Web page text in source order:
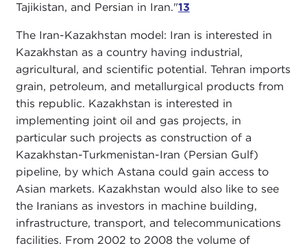
Tajikistan, and Persian in Iran."13
The Iran-Kazakhstan model: Iran is interested in
Kazakhstan as a country having industrial,
agricultural, and scientific potential. Tehran imports
grain, petroleum, and metallurgical products from
this republic. Kazakhstan is interested in
implementing joint oil and gas projects, in
particular such projects as construction of a
Kazakhstan-Turkmenistan-Iran (Persian Gulf)
pipeline, by which Astana could gain access to
Asian markets. Kazakhstan would also like to see
the Iranians as investors in machine building,
infrastructure, transport, and telecommunications
facilities. From 2002 to 2008 the volume of